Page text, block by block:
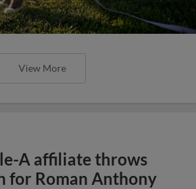
View More
A affiliate throws
for Roman Anthony